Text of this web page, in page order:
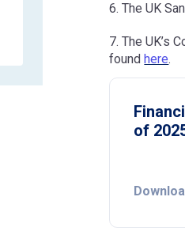
6. The UK
7. The UK’s
foundhere.
of